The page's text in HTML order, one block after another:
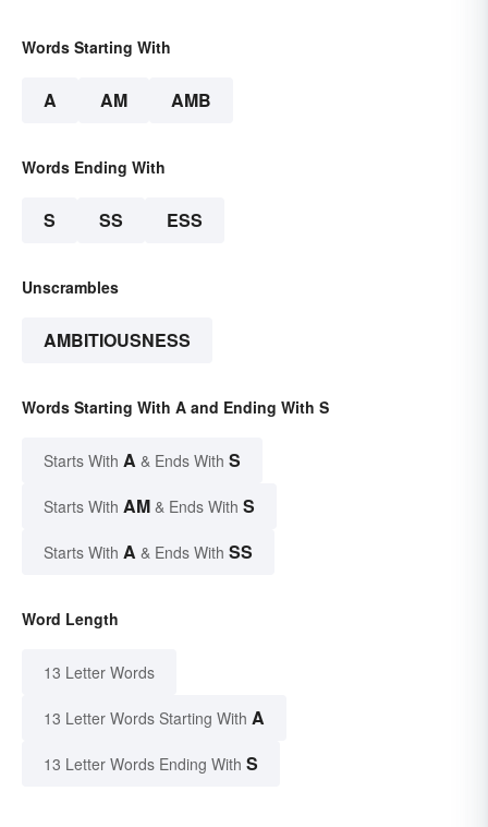
Words Starting With
A AM AMB
Words Ending With
S SS ESS
Unscrambles
AMBITIOUSNESS
Words Starting With A and Ending With S
Starts With A & Ends With S
Starts With AM & Ends With S
Starts With A & Ends With SS
Word Length
13 Letter Words
13 Letter Words Starting With A
13 Letter Words Ending With S